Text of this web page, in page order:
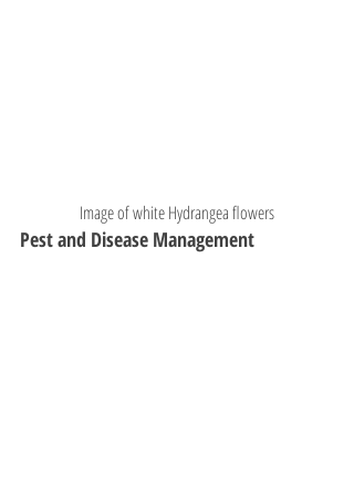
Image of white Hydrangea flowers
Pest and Disease Management